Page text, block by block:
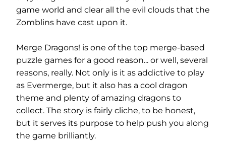
game world and clear all the evil clouds that the
Zomblins have cast upon it.
Merge Dragons! is one of the top merge-based
puzzle games for a good reason... or well, several
reasons, really. Not only is it as addictive to play
as Evermerge, but it also has a cool dragon
theme and plenty of amazing dragons to
collect. The story is fairly cliche, to be honest,
but it serves its purpose to help push you along
the game brilliantly.